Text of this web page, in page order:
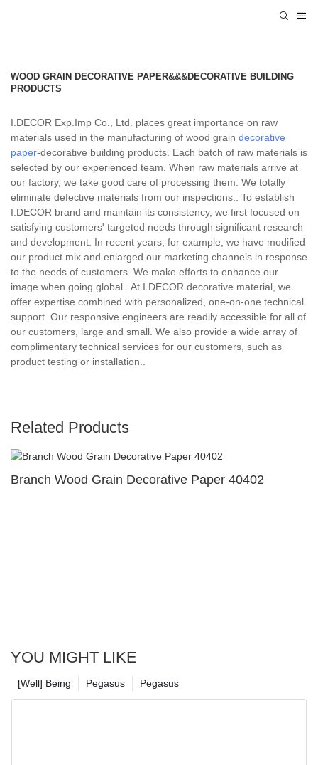
WOOD GRAIN DECORATIVE PAPER&&&DECORATIVE BUILDING
PRODUCTS
I.DECOR Exp.Imp Co., Ltd. places great importance on raw
materials used in the manufacturing of wood grain decorative
paper-decorative building products. Each batch of raw materials is
selected by our experienced team. When raw materials arrive at
our factory, we take good care of processing them. We totally
eliminate defective materials from our inspections.. To establish
I.DECOR brand and maintain its consistency, we first focused on
satisfying customers' targeted needs through significant research
and development. In recent years, for example, we have modified
our product mix and enlarged our marketing channels in response
to the needs of customers. We make efforts to enhance our
image when going global.. At I.DECOR decorative material, we
offer expertise combined with personalized, one-on-one technical
support. Our responsive engineers are readily accessible for all of
our customers, large and small. We also provide a wide array of
complimentary technical services for our customers, such as
product testing or installation..
Related Products
Branch Wood Grain Decorative Paper 40402
YOU MIGHT LIKE
Pegasus
Pegasus
[Well] Being